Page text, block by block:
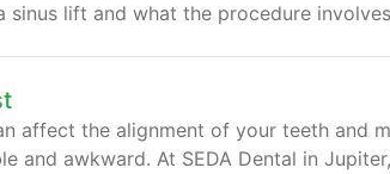
lift and what the procedure
affect the alignment of your teeth and
and awkward. At SEDA Dental in